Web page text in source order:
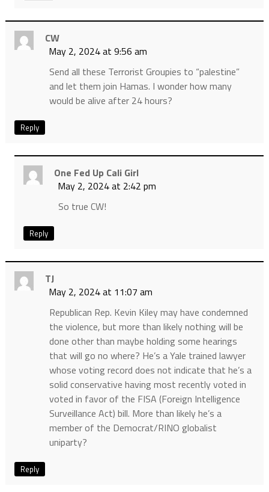
CW
May 2, 2024 at 9:56 am
Send all these Terrorist Groupies to “palestine”
and let them join Hamas. I wonder how many
would be alive after 24 hours?
Reply
One Fed Up Cali Girl
May 2, 2024 at 2:42 pm
So true CW!
Reply
TJ
May 2, 2024 at 11:07 am
Republican Rep. Kevin Kiley may have condemned
the violence, but more than likely nothing will be
done other than maybe holding some hearings
that will go no where? He’s a Yale trained lawyer
whose voting record does not indicate that he’s a
solid conservative having most recently voted in
voted in favor of the FISA (Foreign Intelligence
Surveillance Act) bill. More than likely he’s a
member of the Democrat/RINO globalist
uniparty?
Reply